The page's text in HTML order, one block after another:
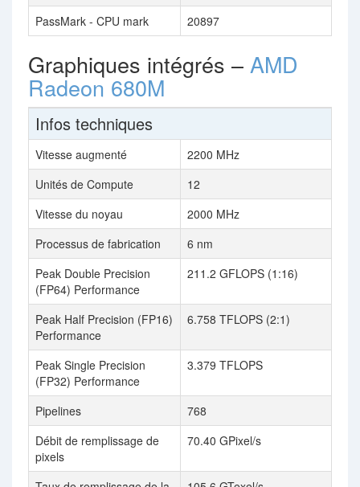
PassMark - CPU mark 20897
Graphiques intégrés – AMD
Radeon 680M
Infos techniques
Vitesse augmenté
2200 MHz
Unités de Compute
12
Vitesse du noyau
2000 MHz
Processus de fabrication
6 nm
Peak Double Precision
(FP64) Performance
211.2 GFLOPS (1:16)
Peak Half Precision (FP16)
Performance
6.758 TFLOPS (2:1)
Peak Single Precision
(FP32) Performance
3.379 TFLOPS
Pipelines
768
Débit de remplissage de
pixels
70.40 GPixel/s